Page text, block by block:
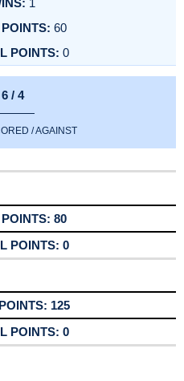
60
0
6 / 4
/ AGAINST
80
0
125
0